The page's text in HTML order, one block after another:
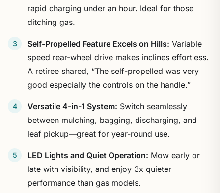
rapid charging under an hour. Ideal for those
ditching gas.
Self-Propelled Feature Excels on Hills: Variable
speed rear-wheel drive makes inclines effortless.
A retiree shared, “The self-propelled was very
good especially the controls on the handle.”
Versatile 4-in-1 System: Switch seamlessly
between mulching, bagging, discharging, and
leaf pickup—great for year-round use.
LED Lights and Quiet Operation: Mow early or
late with visibility, and enjoy 3x quieter
performance than gas models.